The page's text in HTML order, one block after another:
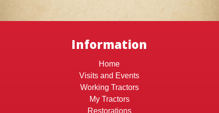
Information
Home
Visits and Events
Working Tractors
My Tractors
Restorations